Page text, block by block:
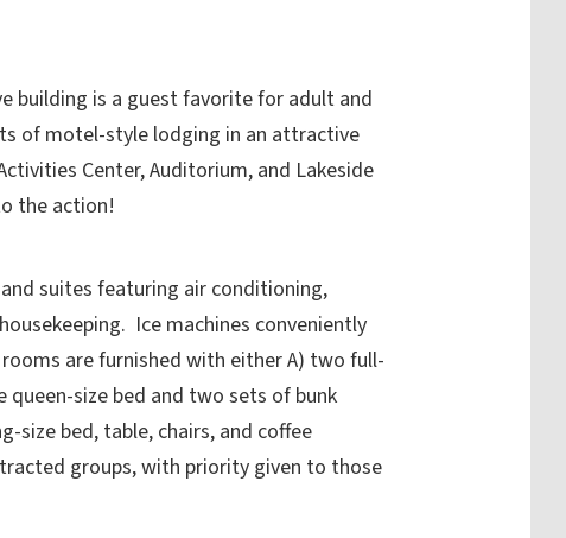
building is a guest favorite for adult and
of motel-style lodging in an attractive
Center, Auditorium, and Lakeside
the action!
suites featuring air conditioning,
Ice machines conveniently
are furnished with either A) two full-
queen-size bed and two sets of bunk
size bed, table, chairs, and coffee
groups, with priority given to those